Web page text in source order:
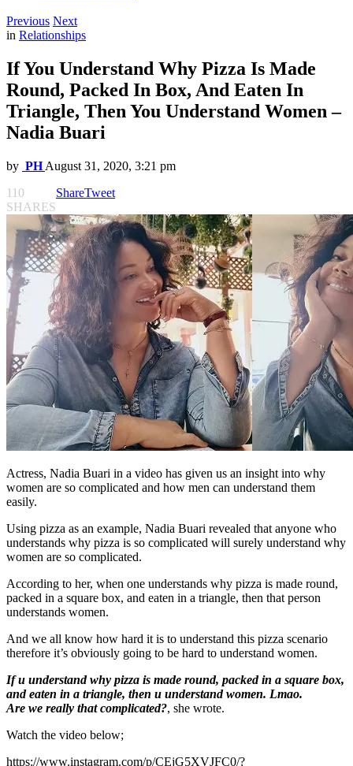
Previous Next
in Relationships
If You Understand Why Pizza Is Made
Round, Packed In Box, And Eaten In
Triangle, Then You Understand Women –
Nadia Buari
by PH August 31, 2020, 3:21 pm
110
SHARES
ShareTweet
Actress, Nadia Buari in a video has given us an insight into why
women are so complicated and how men can understand them
easily.
Using pizza as an example, Nadia Buari revealed that anyone who
understands why pizza is so complicated will surely understand why
women are so complicated.
According to her, when one understands why pizza is made round,
packed in a square box, and eaten in a triangle, then that person
understands women.
And we all know how hard it is to understand this pizza scenario
therefore it’s obviously going to be hard to understand women.
If u understand why pizza is made round, packed in a square box,
and eaten in a triangle, then u understand women. Lmao.
Are we really that complicated?, she wrote.
Watch the video below;
https://www.instagram.com/p/CEjG5XVJFC0/?